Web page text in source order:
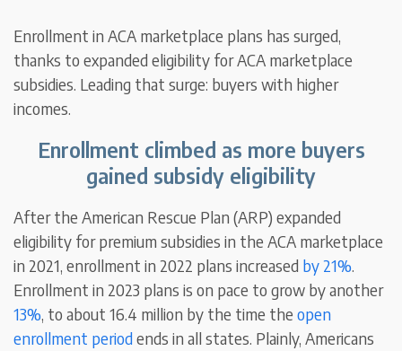
Enrollment in ACA marketplace plans has surged,
thanks to expanded eligibility for ACA marketplace
subsidies. Leading that surge: buyers with higher
incomes.
Enrollment climbed as more buyers
gained subsidy eligibility
After the American Rescue Plan (ARP) expanded
eligibility for premium subsidies in the ACA marketplace
in 2021, enrollment in 2022 plans increased by 21%.
Enrollment in 2023 plans is on pace to grow by another
13%, to about 16.4 million by the time theopen
enrollment periodends in all states. Plainly, Americans